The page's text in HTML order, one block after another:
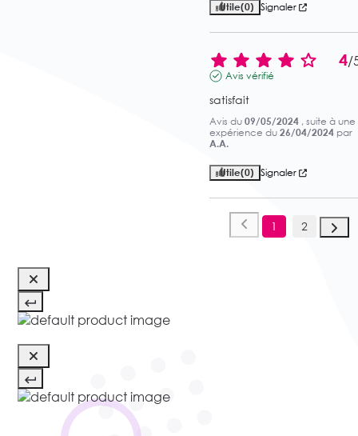
Utile(0) Signaler
4/
Avis vérifié
satisfait
Avis du 09/05/2024 , suite à une
expérience du 26/04/2024 par
A.A.
Utile(0) Signaler
1 2